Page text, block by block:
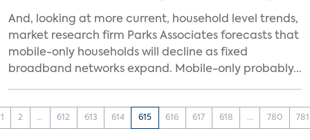
And, looking at more current, household level trends,
market research firm Parks Associates forecasts that
mobile-only households will decline as fixed
broadband networks expand. Mobile-only probably...
1 2 ... 612 613 614 615 616 617 618 ... 780 781